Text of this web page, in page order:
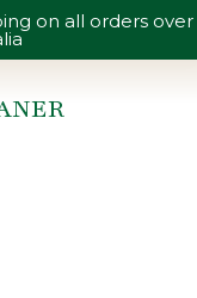
on all orders over